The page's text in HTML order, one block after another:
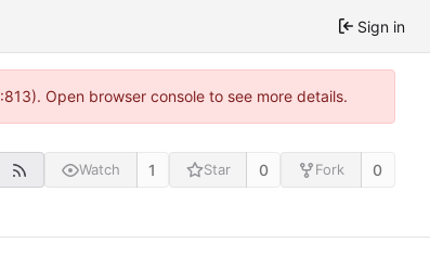
Sign in
Open browser console to see more details.
Watch 1 Star 0 Fork 0